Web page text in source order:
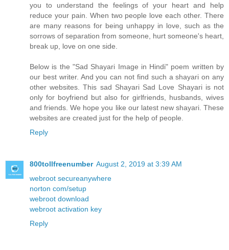
you to understand the feelings of your heart and help
reduce your pain. When two people love each other. There
are many reasons for being unhappy in love, such as the
sorrows of separation from someone, hurt someone's heart,
break up, love on one side.
Below is the "Sad Shayari Image in Hindi" poem written by
our best writer. And you can not find such a shayari on any
other websites. This sad Shayari Sad Love Shayari is not
only for boyfriend but also for girlfriends, husbands, wives
and friends. We hope you like our latest new shayari. These
websites are created just for the help of people.
Reply
800tollfreenumber August 2, 2019 at 3:39 AM
webroot secureanywhere
norton com/setup
webroot download
webroot activation key
Reply